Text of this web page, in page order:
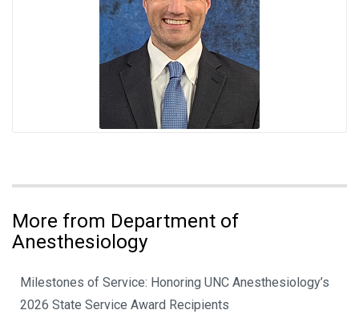
More from Department of
Anesthesiology
Milestones of Service: Honoring UNC Anesthesiology’s
2026 State Service Award Recipients